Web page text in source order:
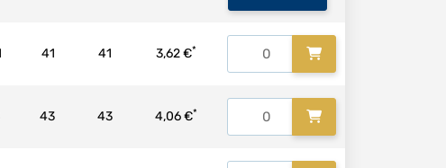
41 41 3,62 €*
43 43 4,06 €*